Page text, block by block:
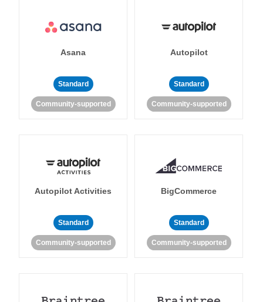
Asana
Standard
Community-supported
Autopilot
Standard
Community-supported
Autopilot Activities
Standard
Community-supported
BigCommerce
Standard
Community-supported